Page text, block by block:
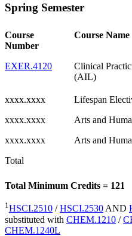
Spring Semester
Course
Number
Course Name
Total
EXER.4120
Clinical
(AIL)
xxxx.xxxx Lifespan
xxxx.xxxx
Arts and
xxxx.xxxx
Arts and
Total Minimum Credits = 121
1HSCI.2510 /HSCI.2530AND
substituted with CHEM.1210 /
CHEM.1240L